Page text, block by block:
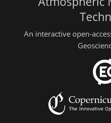
An interactive open-